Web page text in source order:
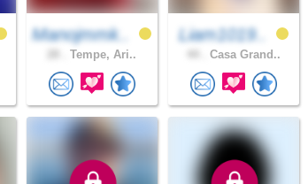
Manojmmk..
Tempe, Ari..
Liam1019..
Casa Grand..